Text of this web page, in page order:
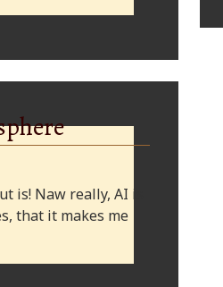
is! Naw really, AI is
that it makes me